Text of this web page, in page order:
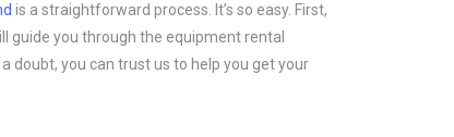
is a straightforward process. It’s so easy. First,
guide you through the equipment rental
doubt, you can trust us to help you get your